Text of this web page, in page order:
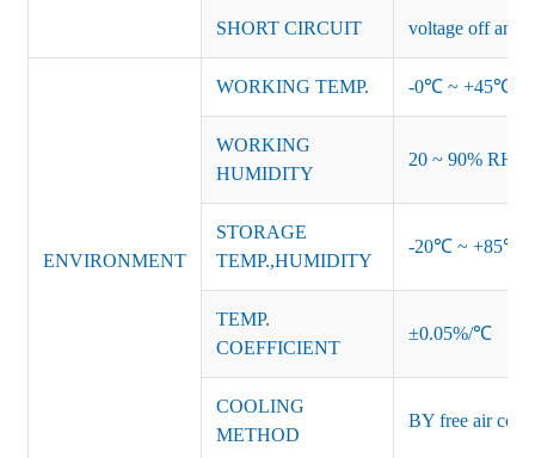
SHORT CIRCUIT voltage off and
ENVIRONMENT
WORKING TEMP. -0℃ ~ +45℃
WORKING
HUMIDITY
20 ~ 90% RH
STORAGE
TEMP.,HUMIDITY
-20℃ ~ +85℃
TEMP.
COEFFICIENT
±0.05%/℃
COOLING
METHOD
BY free air